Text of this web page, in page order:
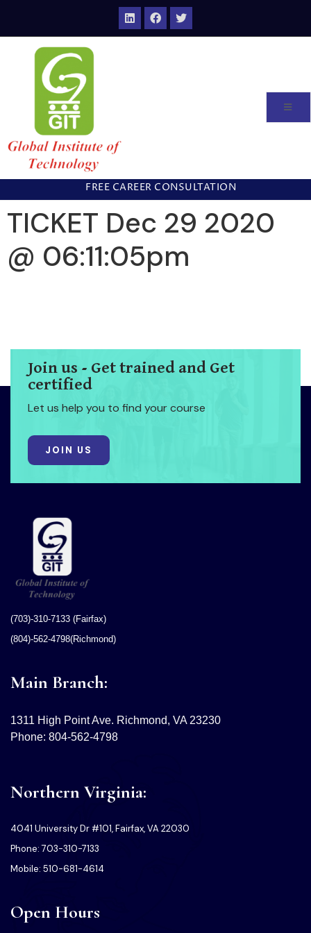
FREE CAREER CONSULTATION
TICKET Dec 29 2020
@ 06:11:05pm
Join us - Get trained and Get
certified
Let us help you to find your course
JOIN US
(703)-310-7133 (Fairfax)
(804)-562-4798(Richmond)
Main Branch:
1311 High Point Ave. Richmond, VA 23230
Phone: 804-562-4798
Northern Virginia:
4041 University Dr #101, Fairfax, VA 22030
Phone: 703-310-7133
Mobile: 510-681-4614
Open Hours